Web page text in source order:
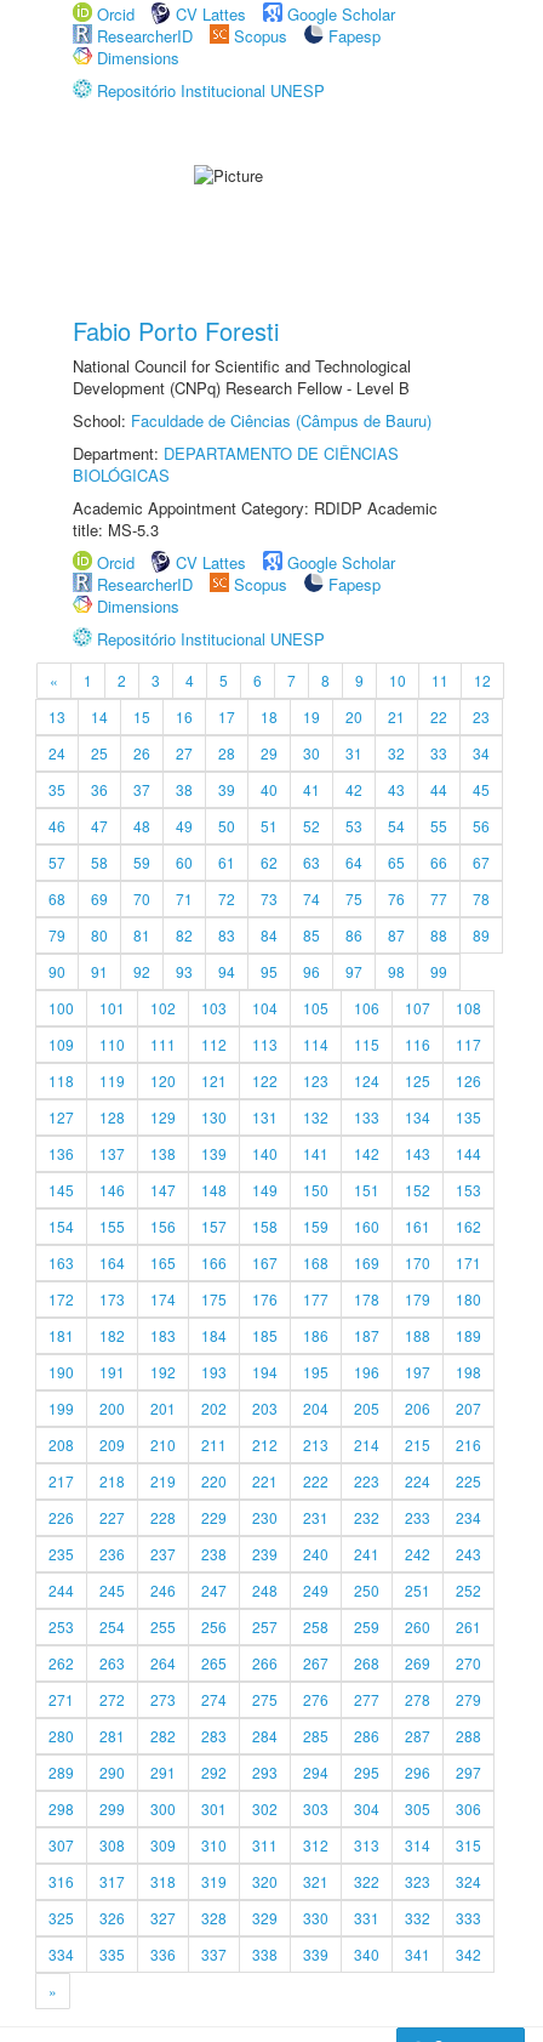
Orcid
CV Lattes
Google Scholar
ResearcherID
Scopus
Fapesp
Dimensions
Repositório Institucional UNESP
Fabio Porto Foresti
National Council for Scientific and Technological
Development (CNPq) Research Fellow - Level B
School: Faculdade de Ciências (Câmpus de Bauru)
Department: DEPARTAMENTO DE CIÊNCIAS
BIOLÓGICAS
Academic Appointment Category: RDIDP Academic
title: MS-5.3
Orcid
CV Lattes
Google Scholar
ResearcherID
Scopus
Fapesp
Dimensions
Repositório Institucional UNESP
« 1 2 3 4 5 6 7 8 9 10 11
12
13
14 15 16 17 18 19 20 21 22
23
24
25 26 27 28 29 30 31 32 33
34
35
36 37 38 39 40 41 42 43 44
45
46
47 48 49 50 51 52 53 54 55
56
57
58 59 60 61 62 63 64 65 66
67
68
69 70 71 72 73 74 75 76 77
78
79
80 81 82 83 84 85 86 87 88
89
90
91 92 93 94 95 96 97 98
99
100
101 102 103 104 105 106 107
108
109
110 111 112 113 114 115 116
117
118
119 120 121 122 123 124 125
126
127
128 129 130 131 132 133 134
135
136
137 138 139 140 141 142 143
144
145
146 147 148 149 150 151 152
153
154
155 156 157 158 159 160 161
162
163
164 165 166 167 168 169 170
171
172
173 174 175 176 177 178 179
180
181
182 183 184 185 186 187 188
189
190
191 192 193 194 195 196 197
198
199
200 201 202 203 204 205 206
207
208
209 210 211 212 213 214 215
216
217
218 219 220 221 222 223 224
225
226
227 228 229 230 231 232 233
234
235
236 237 238 239 240 241 242
243
244
245 246 247 248 249 250 251
252
253
254 255 256 257 258 259 260
261
262
263 264 265 266 267 268 269
270
271
272 273 274 275 276 277 278
279
280
281 282 283 284 285 286 287
288
289
290 291 292 293 294 295 296
297
298
299 300 301 302 303 304 305
306
307
308 309 310 311 312 313 314
315
316
317 318 319 320 321 322 323
324
325
326 327 328 329 330 331 332
333
334
335 336 337 338 339 340 341
342
»